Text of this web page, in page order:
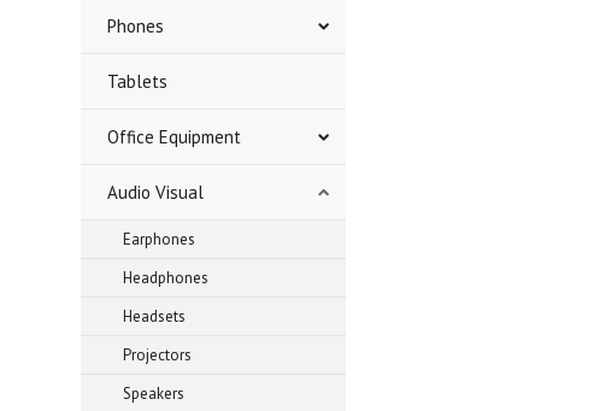
Phones
Tablets
Office Equipment
Audio Visual
Earphones
Headphones
Headsets
Projectors
Speakers